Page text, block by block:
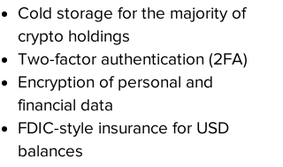
Cold storage for the majority of
crypto holdings
Two-factor authentication (2FA)
Encryption of personal and
financial data
FDIC-style insurance for USD
balances